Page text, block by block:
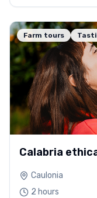
Farm tours
Calabria
Caulonia
2 hours